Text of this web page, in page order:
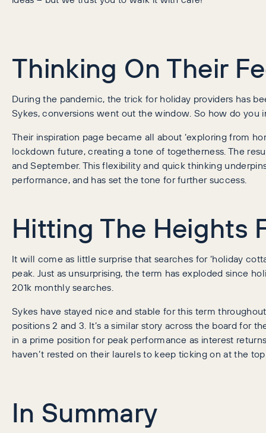
Thinking On Their
During the pandemic, the trick for holiday providers has
Sykes, conversions went out the window. So how do you
Their inspiration page became all about ‘exploring from
lockdown future, creating a tone of togetherness. The
and September. This flexibility and quick thinking
performance, and has set the tone for further success.
Hitting The Heights
It will come as little surprise that searches for ‘holiday
peak. Just as unsurprising, the term has exploded since
201k monthly searches.
Sykes have stayed nice and stable for this term
positions 2 and 3. It’s a similar story across the board for
in a prime position for peak performance as interest
haven’t rested on their laurels to keep ticking on at the
In Summary